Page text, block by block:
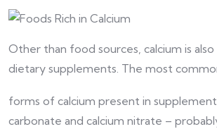
Other than food sources, calcium is also
dietary supplements. The most
forms of calcium present in
carbonate and calcium nitrate –